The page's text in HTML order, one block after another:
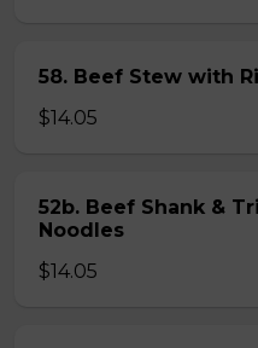
58. Beef Stew with
$14.05
52b. Beef Shank &
Noodles
$14.05